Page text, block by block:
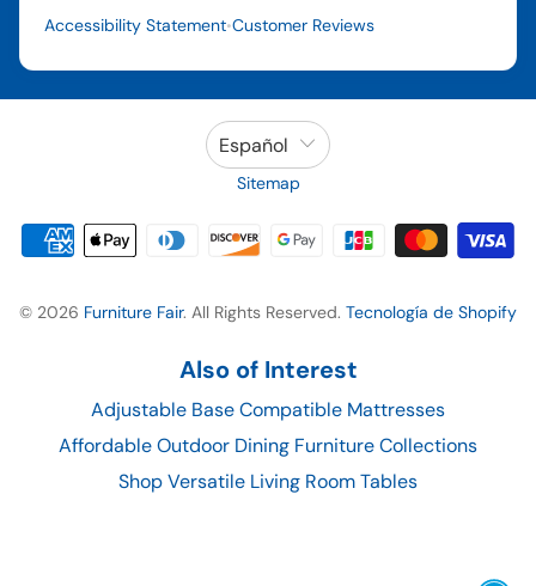
Accessibility Statement•Customer Reviews
Español
© 2026 Furniture Fair. All Rights Reserved. Tecnología de Shopify
Sitemap
Also of Interest
Adjustable Base Compatible Mattresses
Affordable Outdoor Dining Furniture Collections
Shop Versatile Living Room Tables